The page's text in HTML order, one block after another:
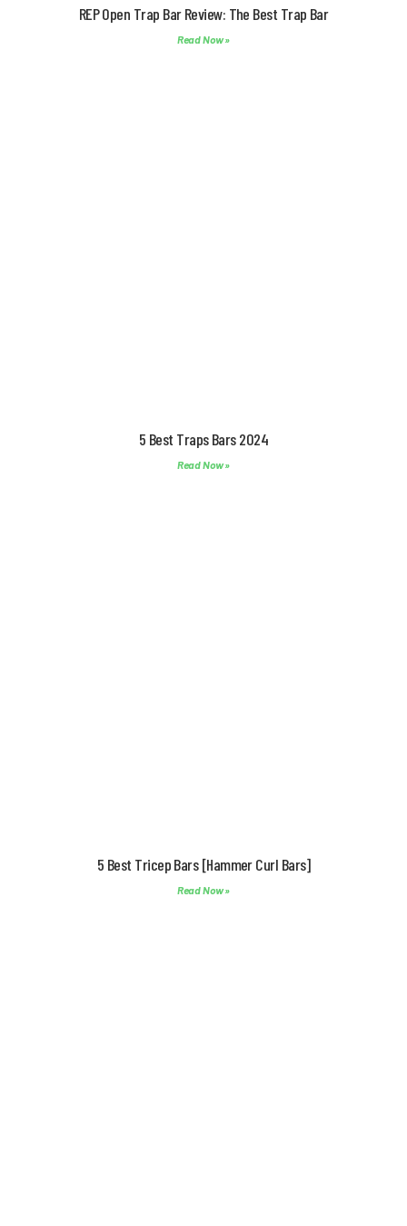
REP Open Trap Bar Review: The Best Trap Bar
Read Now »
5 Best Traps Bars 2024
Read Now »
5 Best Tricep Bars [Hammer Curl Bars]
Read Now »